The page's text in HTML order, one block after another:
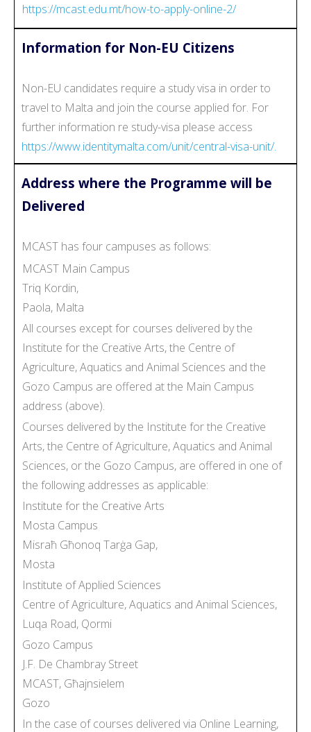
https://mcast.edu.mt/how-to-apply-online-2/
Information for Non-EU Citizens
Non-EU candidates require a study visa in order to
travel to Malta and join the course applied for. For
further information re study-visa please access
https://www.identitymalta.com/unit/central-visa-unit/.
Address where the Programme will be
Delivered
MCAST has four campuses as follows:
MCAST Main Campus
Triq Kordin,
Paola, Malta
All courses except for courses delivered by the
Institute for the Creative Arts, the Centre of
Agriculture, Aquatics and Animal Sciences and the
Gozo Campus are offered at the Main Campus
address (above).
Courses delivered by the Institute for the Creative
Arts, the Centre of Agriculture, Aquatics and Animal
Sciences, or the Gozo Campus, are offered in one of
the following addresses as applicable:
Institute for the Creative Arts
Mosta Campus
Misraħ Għonoq Tarġa Gap,
Mosta
Institute of Applied Sciences
Centre of Agriculture, Aquatics and Animal Sciences,
Luqa Road, Qormi
Gozo Campus
J.F. De Chambray Street
MCAST, Għajnsielem
Gozo
In the case of courses delivered via Online Learning,